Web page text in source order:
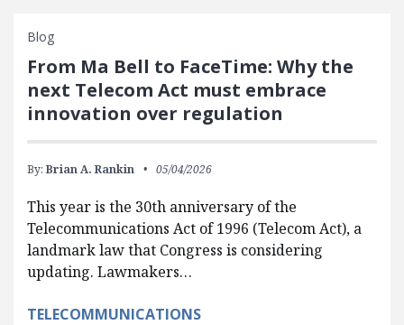
Blog
From Ma Bell to FaceTime: Why the
next Telecom Act must embrace
innovation over regulation
By: Brian A. Rankin 05/04/2026
This year is the 30th anniversary of the
Telecommunications Act of 1996 (Telecom Act), a
landmark law that Congress is considering
updating. Lawmakers…
TELECOMMUNICATIONS